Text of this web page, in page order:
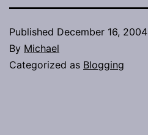
Published December 16, 2004
By Michael
Categorized as Blogging